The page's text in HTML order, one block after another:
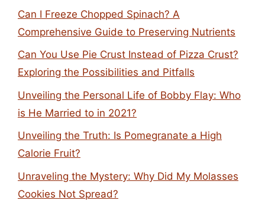
Can I Freeze Chopped Spinach? A
Comprehensive Guide to Preserving Nutrients
Can You Use Pie Crust Instead of Pizza Crust?
Exploring the Possibilities and Pitfalls
Unveiling the Personal Life of Bobby Flay: Who
is He Married to in 2021?
Unveiling the Truth: Is Pomegranate a High
Calorie Fruit?
Unraveling the Mystery: Why Did My Molasses
Cookies Not Spread?